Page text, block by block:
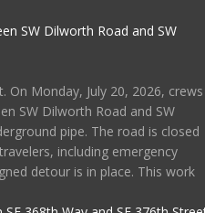
SW Dilworth Road and SW
On Monday, July 20, 2026, crews
SW Dilworth Road and SW
pipe. The road is closed
including emergency
detour is in place. This work